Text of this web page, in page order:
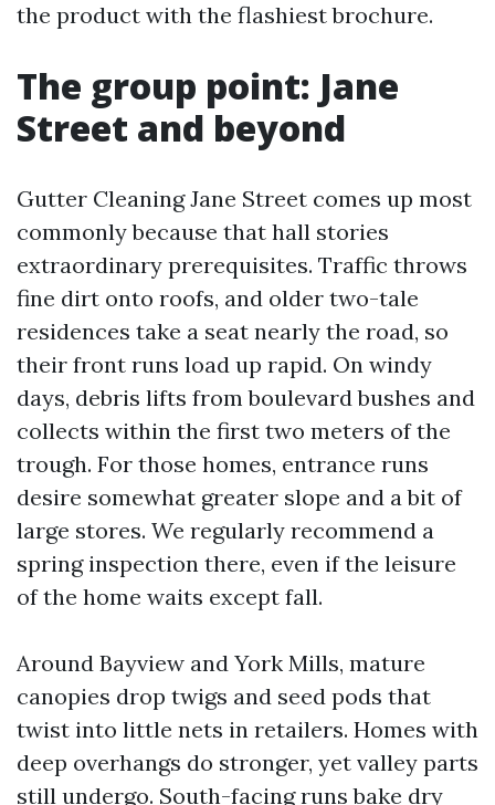
the product with the flashiest brochure.
The group point: Jane
Street and beyond
Gutter Cleaning Jane Street comes up most
commonly because that hall stories
extraordinary prerequisites. Traffic throws
fine dirt onto roofs, and older two-tale
residences take a seat nearly the road, so
their front runs load up rapid. On windy
days, debris lifts from boulevard bushes and
collects within the first two meters of the
trough. For those homes, entrance runs
desire somewhat greater slope and a bit of
large stores. We regularly recommend a
spring inspection there, even if the leisure
of the home waits except fall.
Around Bayview and York Mills, mature
canopies drop twigs and seed pods that
twist into little nets in retailers. Homes with
deep overhangs do stronger, yet valley parts
still undergo. South-facing runs bake dry